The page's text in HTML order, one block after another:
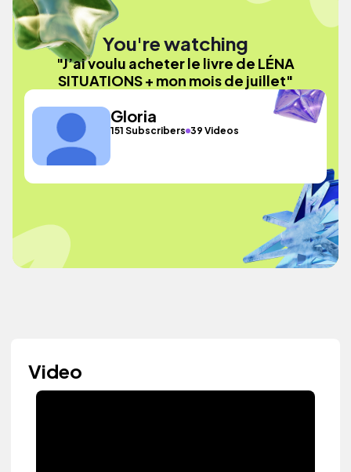
You're watching
"J’ai voulu acheter le livre de LÉNA
SITUATIONS + mon mois de juillet"
Gloria
151 Subscribers 39 Videos
Video